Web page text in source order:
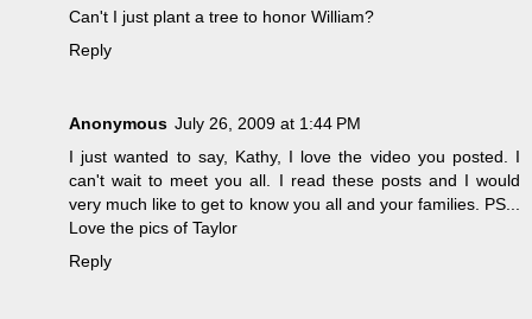
Can't I just plant a tree to honor William?
Reply
Anonymous July 26, 2009 at 1:44 PM
I just wanted to say, Kathy, I love the video you posted. I
can't wait to meet you all. I read these posts and I would
very much like to get to know you all and your families. PS...
Love the pics of Taylor
Reply